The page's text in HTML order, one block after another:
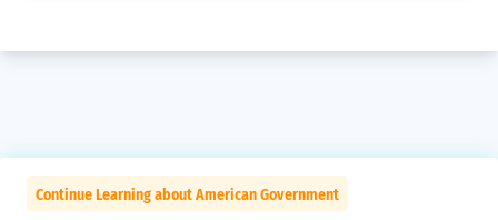
Continue Learning about American Government